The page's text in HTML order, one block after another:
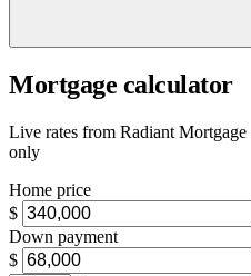
Mortgage calculator
Live rates from Radiant Mortgage
only
Home price
$
Down payment
$